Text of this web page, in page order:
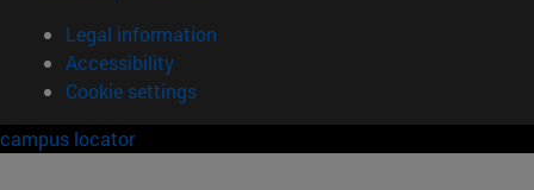
Legal information
Accessibility
Cookie settings
campus locator